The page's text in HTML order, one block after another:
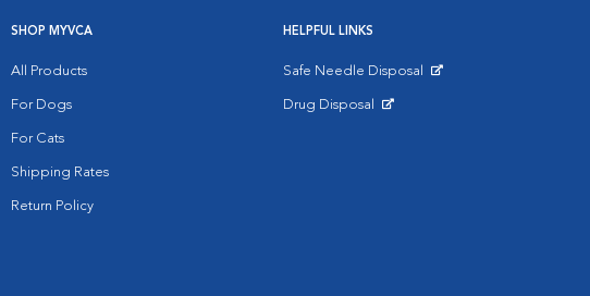
SHOP MYVCA
All Products
For Dogs
For Cats
Shipping Rates
Return Policy
HELPFUL LINKS
Safe Needle Disposal
Drug Disposal